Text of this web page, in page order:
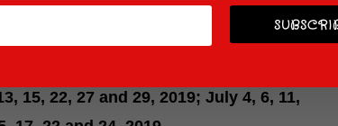
now through September 2019.
Lagoon Water Park. This is a special
but it’s tons of fun! Dates
15, 22, 27 and 29, 2019; July 4, 6, 11,